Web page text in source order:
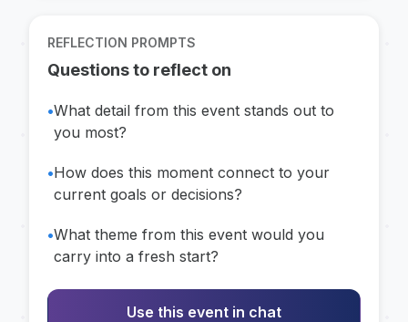
REFLECTION PROMPTS
Questions to reflect on
•What detail from this event stands out to
you most?
•How does this moment connect to your
current goals or decisions?
•What theme from this event would you
carry into a fresh start?
Use this event in chat